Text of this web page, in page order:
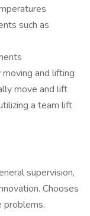
such as
and lifting
move and lift
a team lift
supervision,
Chooses